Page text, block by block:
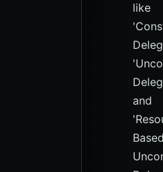
like
and